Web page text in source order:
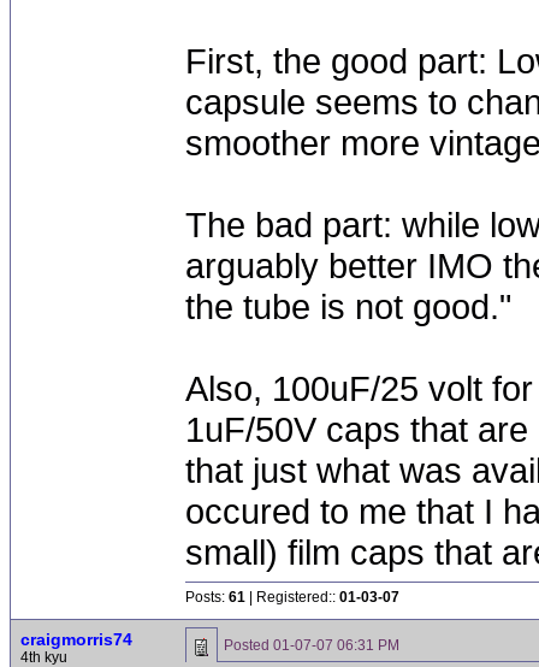
First, the good part:
capsule seems to
smoother more
The bad part: while
arguably better IMO
the tube is not good."
Also, 100uF/25 volt
1uF/50V caps that
that just what was
occured to me that I
small) film caps that
Posts: 61 | Registered:: 01-03-07
craigmorris74
4th kyu
Posted 01-07-07 06:31 PM